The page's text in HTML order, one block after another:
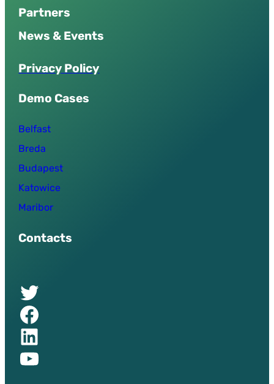
Partners
News & Events
Privacy Policy
Demo Cases
Belfast
Breda
Budapest
Katowice
Maribor
Contacts
Twitter of UPSURGE project
Facebook of UPSURGE project
Linkedin of UPSURGE project
YouTube of UPSURGE project